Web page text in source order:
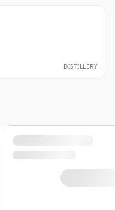
DISTILLERY